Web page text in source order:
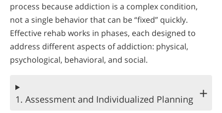
process because addiction is a complex condition,
not a single behavior that can be “fixed” quickly.
Effective rehab works in phases, each designed to
address different aspects of addiction: physical,
psychological, behavioral, and social.
1. Assessment and Individualized Planning